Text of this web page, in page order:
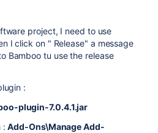
project, I need to use
I click on " Release" a message
Bamboo tu use the release
:
plugin-7.0.4.1.jar
: Add-Ons\Manage Add-